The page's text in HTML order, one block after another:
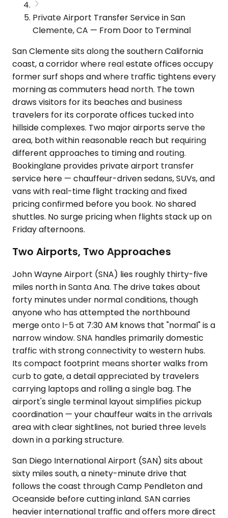
Private Airport Transfer Service in San
Clemente, CA — From Door to Terminal
San Clemente sits along the southern California
coast, a corridor where real estate offices occupy
former surf shops and where traffic tightens every
morning as commuters head north. The town
draws visitors for its beaches and business
travelers for its corporate offices tucked into
hillside complexes. Two major airports serve the
area, both within reasonable reach but requiring
different approaches to timing and routing.
Bookinglane provides private airport transfer
service here — chauffeur-driven sedans, SUVs, and
vans with real-time flight tracking and fixed
pricing confirmed before you book. No shared
shuttles. No surge pricing when flights stack up on
Friday afternoons.
Two Airports, Two Approaches
John Wayne Airport (SNA) lies roughly thirty-five
miles north in Santa Ana. The drive takes about
forty minutes under normal conditions, though
anyone who has attempted the northbound
merge onto I-5 at 7:30 AM knows that "normal" is a
narrow window. SNA handles primarily domestic
traffic with strong connectivity to western hubs.
Its compact footprint means shorter walks from
curb to gate, a detail appreciated by travelers
carrying laptops and rolling a single bag. The
airport's single terminal layout simplifies pickup
coordination — your chauffeur waits in the arrivals
area with clear sightlines, not buried three levels
down in a parking structure.
San Diego International Airport (SAN) sits about
sixty miles south, a ninety-minute drive that
follows the coast through Camp Pendleton and
Oceanside before cutting inland. SAN carries
heavier international traffic and offers more direct